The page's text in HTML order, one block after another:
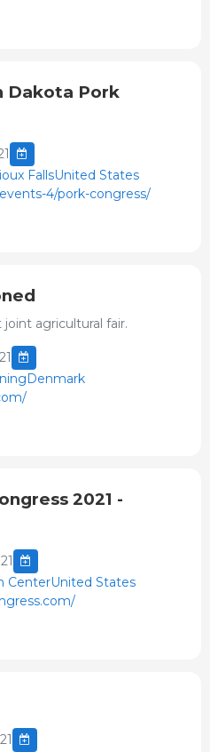
Dakota Pork
FallsUnited States
4/pork-congress/
agricultural fair.
2021 -
CenterUnited States